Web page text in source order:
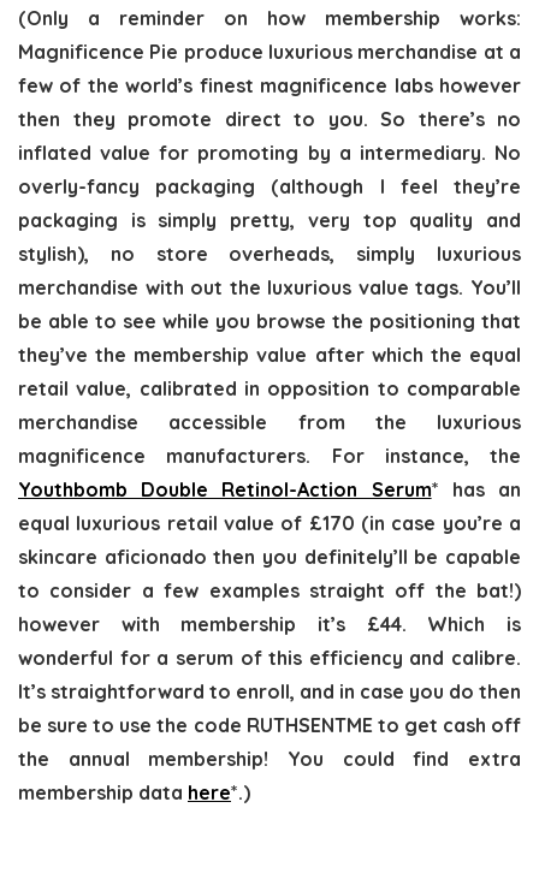
(Only a reminder on how membership works:
Magnificence Pie produce luxurious merchandise at a
few of the world’s finest magnificence labs however
then they promote direct to you. So there’s no
inflated value for promoting by a intermediary. No
overly-fancy packaging (although I feel they’re
packaging is simply pretty, very top quality and
stylish), no store overheads, simply luxurious
merchandise with out the luxurious value tags. You’ll
be able to see while you browse the positioning that
they’ve the membership value after which the equal
retail value, calibrated in opposition to comparable
merchandise accessible from the luxurious
magnificence manufacturers. For instance, the
Youthbomb Double Retinol-Action Serum* has an
equal luxurious retail value of £170 (in case you’re a
skincare aficionado then you definitely’ll be capable
to consider a few examples straight off the bat!)
however with membership it’s £44. Which is
wonderful for a serum of this efficiency and calibre.
It’s straightforward to enroll, and in case you do then
be sure to use the code RUTHSENTME to get cash off
the annual membership! You could find extra
membership data here*.)